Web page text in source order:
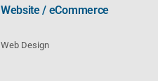
Website / eCommerce
Web Design